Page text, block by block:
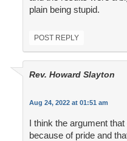
plain being stupid.
POST REPLY
Rev. Howard Slayton
Aug 24, 2022 at 01:51 am
I think the argument
because of pride and